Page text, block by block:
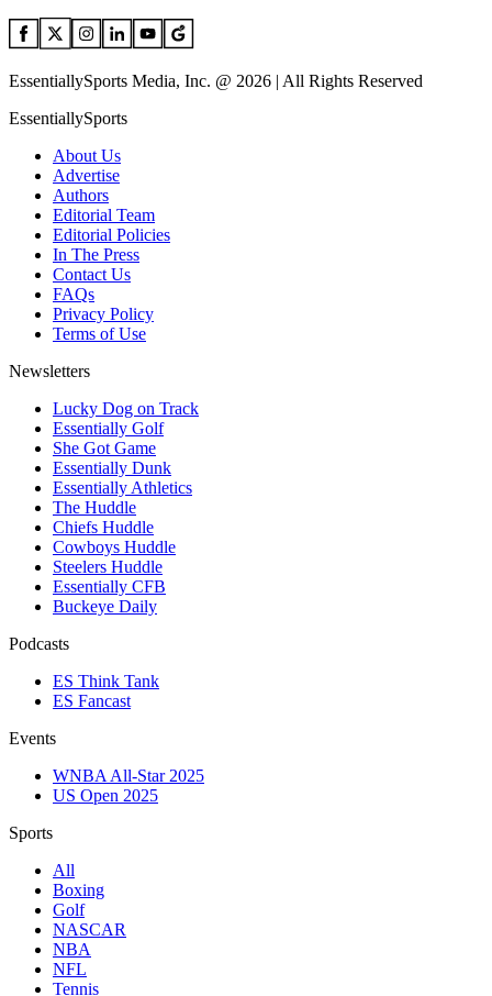
EssentiallySports Media, Inc. @ 2026 | All Rights Reserved
EssentiallySports
About Us
Advertise
Authors
Editorial Team
Editorial Policies
In The Press
Contact Us
FAQs
Privacy Policy
Terms of Use
Newsletters
Lucky Dog on Track
Essentially Golf
She Got Game
Essentially Dunk
Essentially Athletics
The Huddle
Chiefs Huddle
Cowboys Huddle
Steelers Huddle
Essentially CFB
Buckeye Daily
Podcasts
ES Think Tank
ES Fancast
Events
WNBA All-Star 2025
US Open 2025
Sports
All
Boxing
Golf
NASCAR
NBA
NFL
Tennis